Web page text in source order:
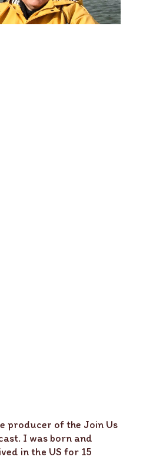
producer of the Join Us
I was born and
in the US for 15